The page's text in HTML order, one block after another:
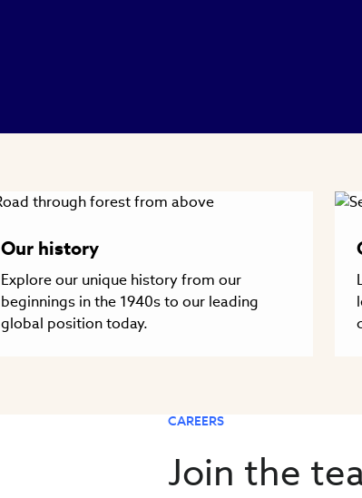
Our history
Explore our unique history from our
beginnings in the 1940s to our leading
global position today.
CAREERS
Join the